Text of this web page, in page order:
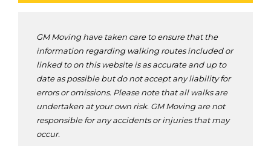
GM Moving have taken care to ensure that the
information regarding walking routes included or
linked to on this website is as accurate and up to
date as possible but do not accept any liability for
errors or omissions. Please note that all walks are
undertaken at your own risk. GM Moving are not
responsible for any accidents or injuries that may
occur.